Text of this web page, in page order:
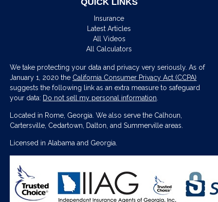
QUICK LINKS
Insurance
Latest Articles
All Videos
All Calculators
We take protecting your data and privacy very seriously. As of
January 1, 2020 the California Consumer Privacy Act (CCPA)
suggests the following link as an extra measure to safeguard
your data: Do not sell my personal information
Located in Rome, Georgia. We also serve the Calhoun,
Cartersville, Cedartown, Dalton, and Summerville areas.
Licensed in Alabama and Georgia.